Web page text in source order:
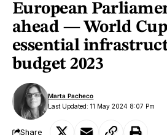
European
ahead — World
essential
budget 2023
Last Updated: 11 May 2024 8:07 Pm
Marta Pacheco
Share